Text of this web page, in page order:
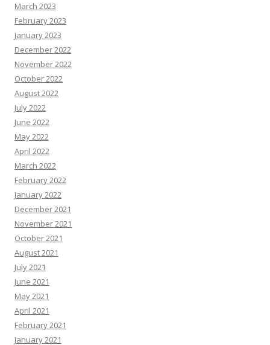
March 2023
February 2023
January 2023
December 2022
November 2022
October 2022
August 2022
July 2022
June 2022
May 2022
April 2022
March 2022
February 2022
January 2022
December 2021
November 2021
October 2021
August 2021
July 2021
June 2021
May 2021
April 2021
February 2021
January 2021